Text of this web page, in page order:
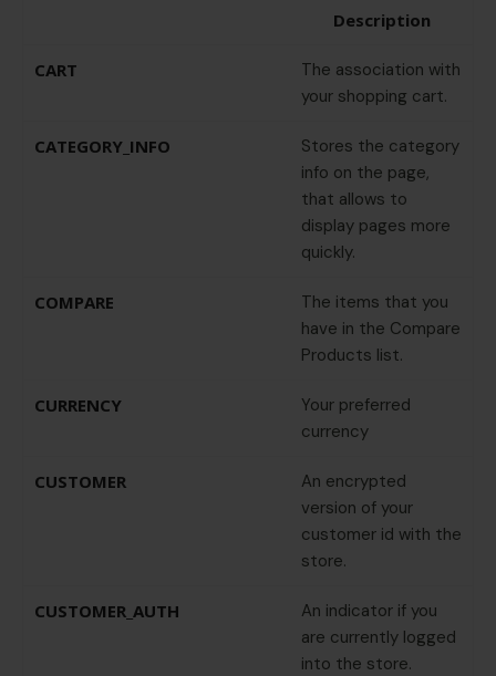
Description
CART
The association with
your shopping cart.
CATEGORY_INFO
Stores the category
info on the page,
that allows to
display pages more
quickly.
COMPARE
The items that you
have in the Compare
Products list.
CURRENCY
Your preferred
currency
CUSTOMER
An encrypted
version of your
customer id with the
store.
CUSTOMER_AUTH
An indicator if you
are currently logged
into the store.